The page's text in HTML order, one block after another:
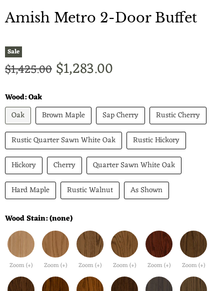
Amish Metro 2-Door Buffet
Sale
Original price
$1,425.00 Current price
$1,283.00
Wood:Oak
Oak
Brown Maple Sap Cherry
Rustic Cherry
Rustic Quarter Sawn White Oak
Rustic Hickory
Hickory
Cherry
Quarter Sawn White Oak
Hard Maple
Rustic Walnut As Shown
Wood Stain:(none)
Zoom (+) Zoom (+) Zoom (+) Zoom (+) Zoom (+) Zoom (+)